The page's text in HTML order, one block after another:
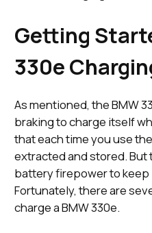
Getting
330e
As mentioned, the BMW
braking to charge itself
that each time you use
extracted and stored. But
battery firepower to
Fortunately, there are
charge a BMW 330e.